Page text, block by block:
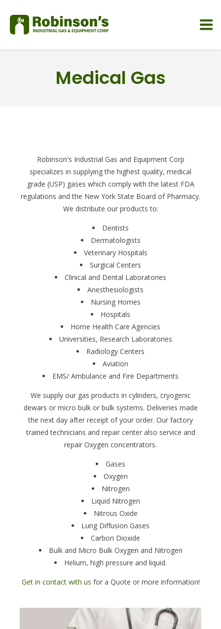
Medical Gas
Robinson's Industrial Gas and Equipment Corp
specializes in supplying the highest quality, medical
grade (USP) gases which comply with the latest FDA
regulations and the New York State Board of Pharmacy.
We distribute our products to:
Dentists
Dermatologists
Veterinary Hospitals
Surgical Centers
Clinical and Dental Laboratories
Anesthesiologists
Nursing Homes
Hospitals
Home Health Care Agencies
Universities, Research Laboratories
Radiology Centers
Aviation
EMS/ Ambulance and Fire Departments
We supply our gas products in cylinders, cryogenic
dewars or micro bulk or bulk systems. Deliveries made
the next day after receipt of your order. Our factory
trained technicians and repair center also service and
repair Oxygen concentrators.
Gases
Oxygen
Nitrogen
Liquid Nitrogen
Nitrous Oxide
Lung Diffusion Gases
Carbon Dioxide
Bulk and Micro Bulk Oxygen and Nitrogen
Helium, high pressure and liquid.
Get in contact with us for a Quote or more information!